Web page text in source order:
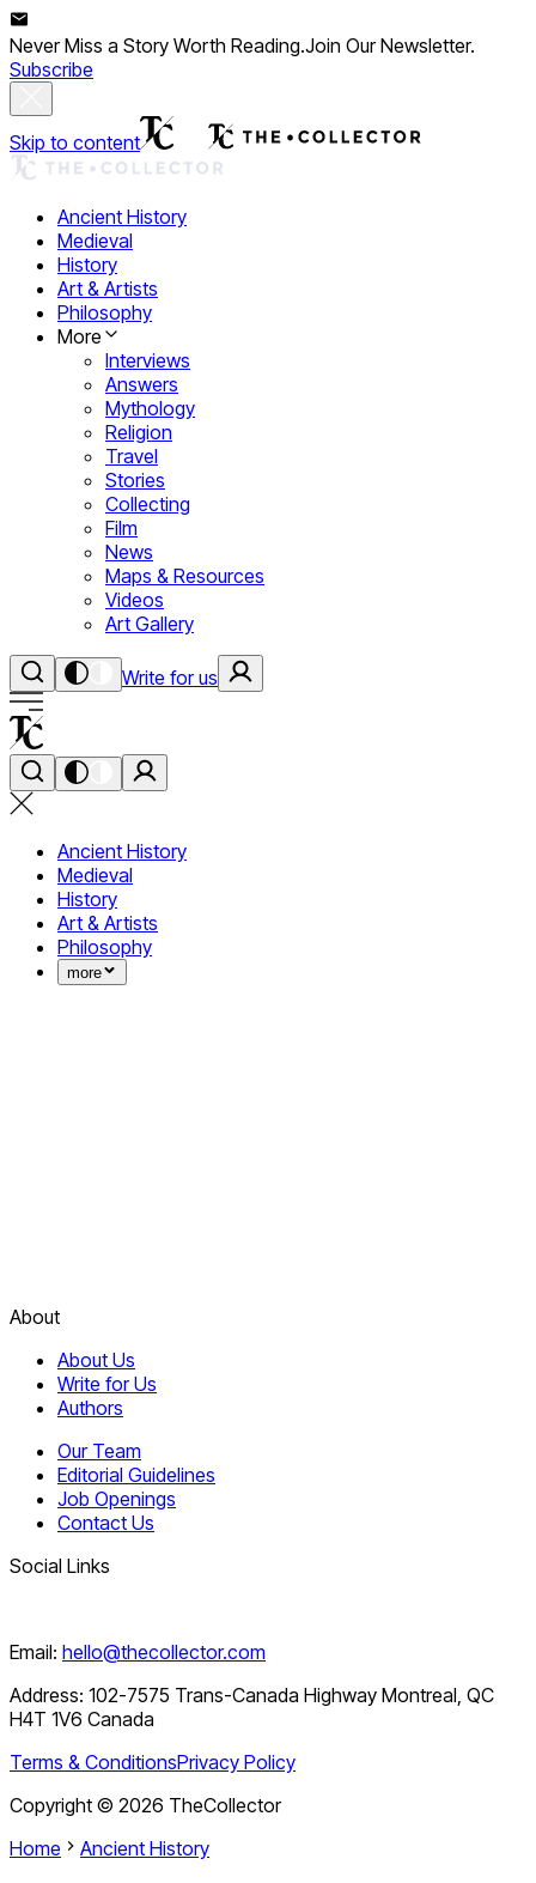
Never Miss a Story Worth Reading.Join Our Newsletter.
Subscribe
Skip to content
Ancient History
Medieval
History
Art & Artists
Philosophy
More
Interviews
Answers
Mythology
Religion
Travel
Stories
Collecting
Film
News
Maps & Resources
Videos
Art Gallery
Write for us
Ancient History
Medieval
History
Art & Artists
Philosophy
more
About
About Us
Write for Us
Authors
Our Team
Editorial Guidelines
Job Openings
Contact Us
Social Links
Email: hello@thecollector.com
Address: 102-7575 Trans-Canada Highway Montreal, QC
H4T 1V6 Canada
Terms & ConditionsPrivacy Policy
Copyright © 2026 TheCollector
Home
Ancient History